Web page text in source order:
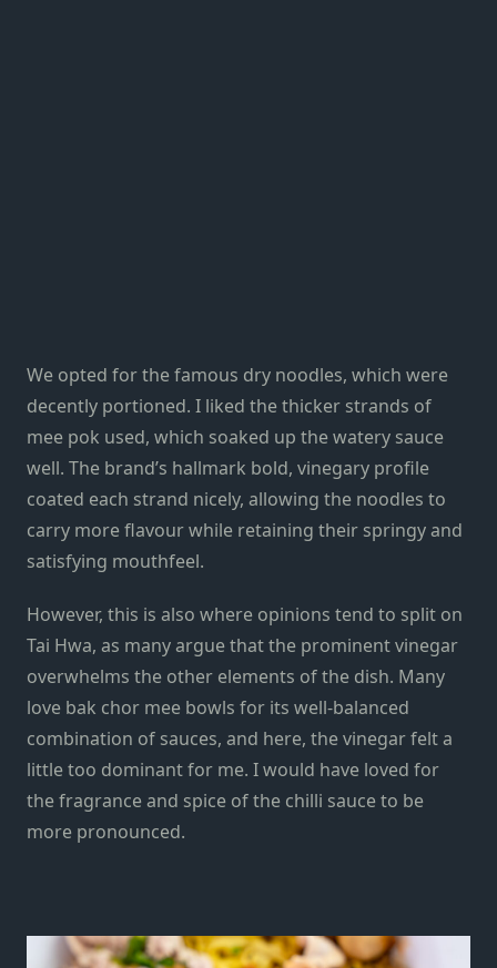
We opted for the famous dry noodles, which were
decently portioned. I liked the thicker strands of
mee pok used, which soaked up the watery sauce
well. The brand’s hallmark bold, vinegary profile
coated each strand nicely, allowing the noodles to
carry more flavour while retaining their springy and
satisfying mouthfeel.
However, this is also where opinions tend to split on
Tai Hwa, as many argue that the prominent vinegar
overwhelms the other elements of the dish. Many
love bak chor mee bowls for its well-balanced
combination of sauces, and here, the vinegar felt a
little too dominant for me. I would have loved for
the fragrance and spice of the chilli sauce to be
more pronounced.